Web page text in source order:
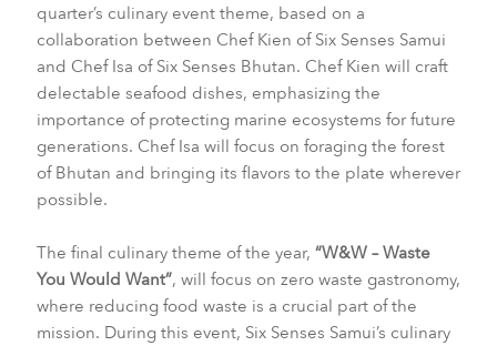
quarter’s culinary event theme, based on a
collaboration between Chef Kien of Six Senses Samui
and Chef Isa of Six Senses Bhutan. Chef Kien will craft
delectable seafood dishes, emphasizing the
importance of protecting marine ecosystems for future
generations. Chef Isa will focus on foraging the forest
of Bhutan and bringing its flavors to the plate wherever
possible.
The final culinary theme of the year, “W&W – Waste
You Would Want”, will focus on zero waste gastronomy,
where reducing food waste is a crucial part of the
mission. During this event, Six Senses Samui’s culinary